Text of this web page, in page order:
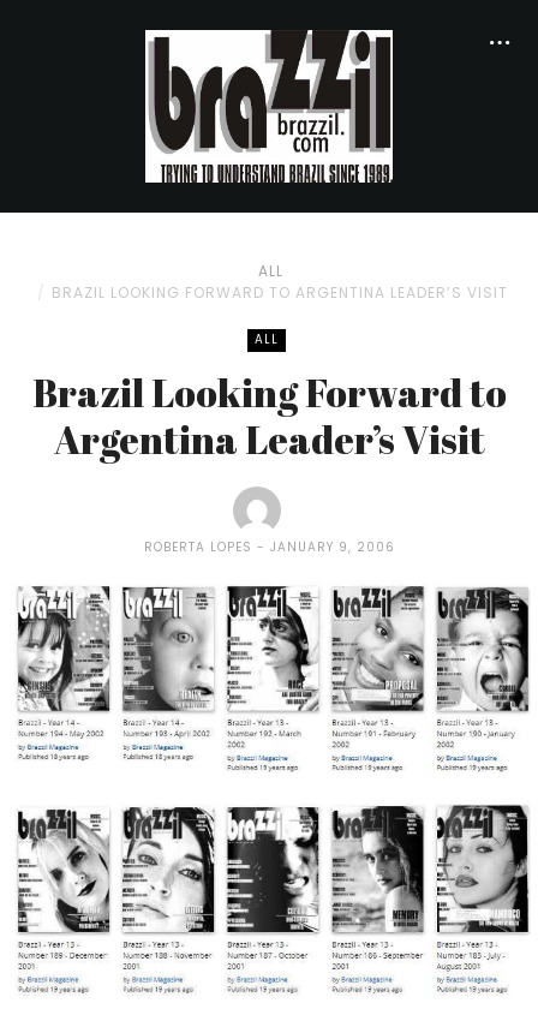
ALL
BRAZIL LOOKING FORWARD TO ARGENTINA LEADER’S VISIT
ALL
Brazil Looking Forward to
Argentina Leader’s Visit
ROBERTA LOPES JANUARY 9, 2006